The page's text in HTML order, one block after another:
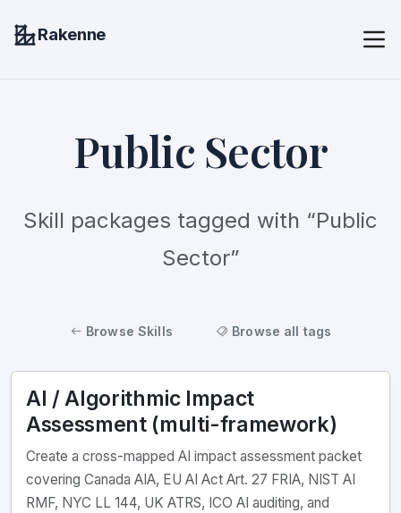
Rakenne
Public Sector
Skill packages tagged with “Public
Sector”
Browse Skills Browse all tags
AI / Algorithmic Impact
Assessment (multi-framework)
Create a cross-mapped AI impact assessment packet
covering Canada AIA, EU AI Act Art. 27 FRIA, NIST AI
RMF, NYC LL 144, UK ATRS, ICO AI auditing, and